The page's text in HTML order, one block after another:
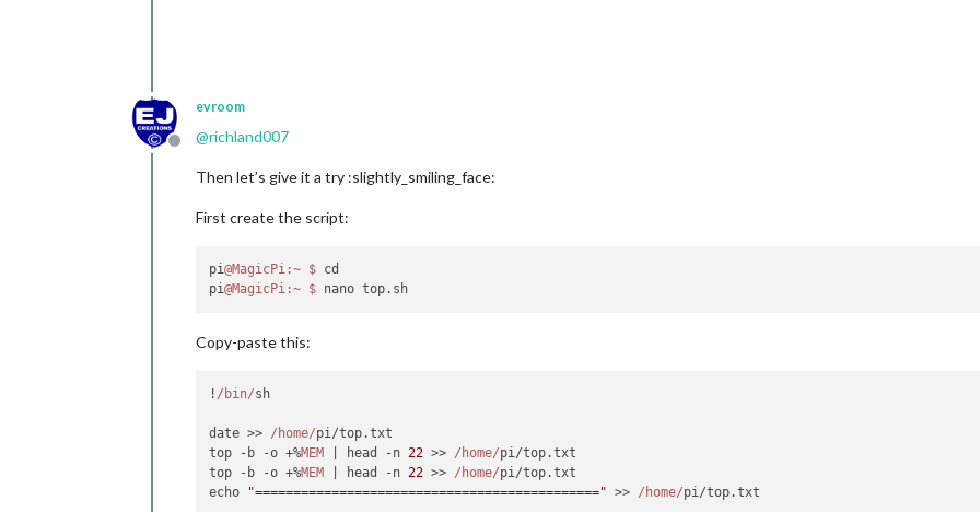
Offline
evroom
@richland007
Then let’s give it a try :slightly_smiling_face:
First create the script:
pi@MagicPi :~ $ cd
pi@MagicPi :~ $
Copy-paste this:
! /bin/sh
date >> /home/pi/top.txt
top -b -o +%MEM | head -n 22 >> /home/pi/top.txt
top -b -o +%MEM | head -n 22 >> /home/pi/top.txt
echo
"=============================================" >> /home/pi/top.txt